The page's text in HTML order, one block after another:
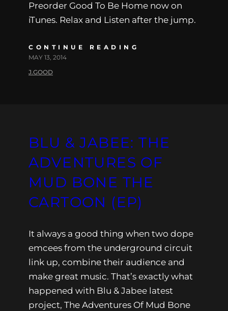
Preorder Good To Be Home now on
iTunes. Relax and Listen after the jump.
CONTINUE READING
MAY 13, 2014
J.GOOD
BLU & JABEE: THE
ADVENTURES OF
MUD BONE THE
CARTOON (EP)
It always a good thing when two dope
emcees from the underground circuit
link up, combine their audience and
make great music. That’s exactly what
happened with Blu & Jabee latest
project, The Adventures Of Mud Bone